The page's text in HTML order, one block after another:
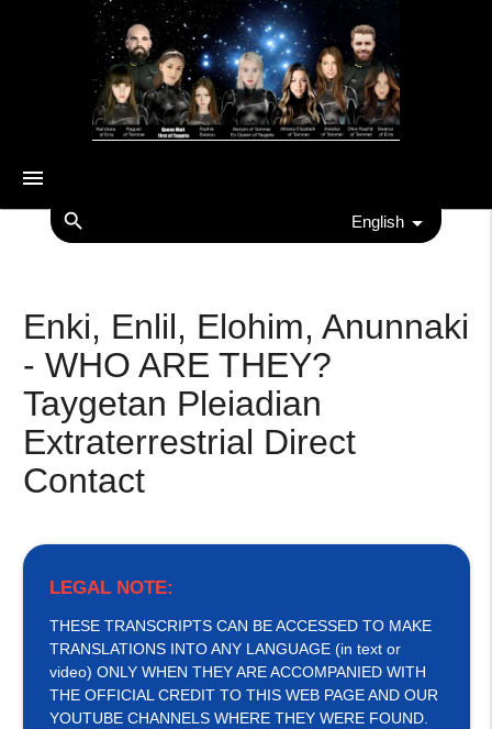
menu
search English
Enki, Enlil, Elohim, Anunnaki
- WHO ARE THEY?
Taygetan Pleiadian
Extraterrestrial Direct
Contact
LEGAL NOTE:
THESE TRANSCRIPTS CAN BE ACCESSED TO MAKE
TRANSLATIONS INTO ANY LANGUAGE (in text or
video) ONLY WHEN THEY ARE ACCOMPANIED WITH
THE OFFICIAL CREDIT TO THIS WEB PAGE AND OUR
YOUTUBE CHANNELS WHERE THEY WERE FOUND.